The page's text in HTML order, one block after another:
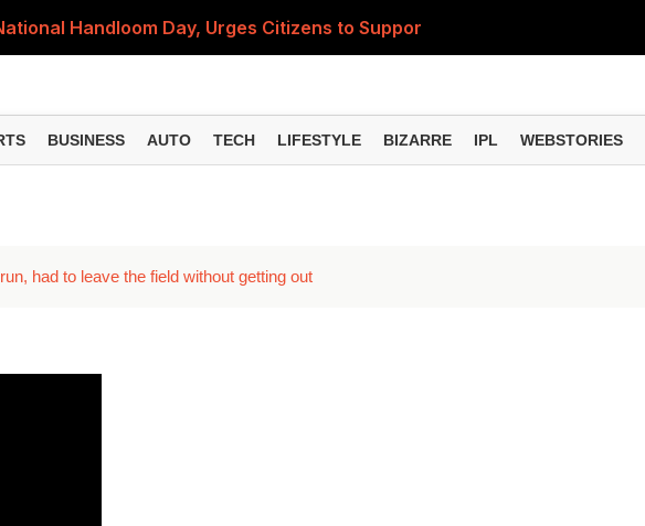
Handloom Day, Urges Citizens to Support India's Wea...
Need to Get a ₹50,000 Monthly Pension? Complete Calculati...
Factor, HRA, Annual Increment and Salary Revision
Key Features, NFO Dates and Who Should Consider Investing
BUSINESS AUTO TECH LIFESTYLE BIZARRE IPL WEBSTORIES
had to leave the field without getting out